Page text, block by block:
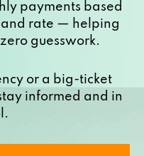
payments based
and rate — helping
guesswork.
or a big-ticket
informed and in